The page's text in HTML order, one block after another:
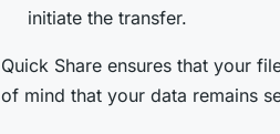
initiate the transfer.
Quick Share ensures that your
of mind that your data remains